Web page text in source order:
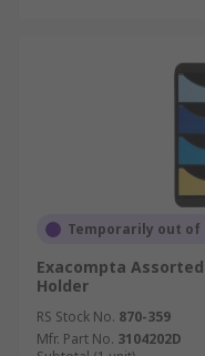
Temporarily out of
Exacompta
Holder
RS Stock No. 870-359
Mfr. Part No. 3104202D